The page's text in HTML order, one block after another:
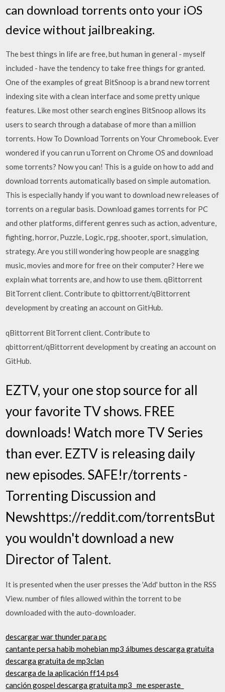
can download torrents onto your iOS
device without jailbreaking.
The best things in life are free, but human in general - myself
included - have the tendency to take free things for granted.
One of the examples of great BitSnoop is a brand new torrent
indexing site with a clean interface and some pretty unique
features. Like most other search engines BitSnoop allows its
users to search through a database of more than a million
torrents. How To Download Torrents on Your Chromebook. Ever
wondered if you can run uTorrent on Chrome OS and download
some torrents? Now you can! This is a guide on how to add and
download torrents automatically based on simple automation.
This is especially handy if you want to download new releases of
torrents on a regular basis. Download games torrents for PC
and other platforms, different genres such as action, adventure,
fighting, horror, Puzzle, Logic, rpg, shooter, sport, simulation,
strategy. Are you still wondering how people are snagging
music, movies and more for free on their computer? Here we
explain what torrents are, and how to use them. qBittorrent
BitTorrent client. Contribute to qbittorrent/qBittorrent
development by creating an account on GitHub.
qBittorrent BitTorrent client. Contribute to
qbittorrent/qBittorrent development by creating an account on
GitHub.
EZTV, your one stop source for all
your favorite TV shows. FREE
downloads! Watch more TV Series
than ever. EZTV is releasing daily
new episodes. SAFE!r/torrents -
Torrenting Discussion and
Newshttps://reddit.com/torrentsBut
you wouldn't download a new
Director of Talent.
It is presented when the user presses the 'Add' button in the RSS
View. number of files allowed within the torrent to be
downloaded with the auto-downloader.
descargar war thunder para pc
cantante persa habib mohebian mp3 álbumes descarga gratuita
descarga gratuita de mp3clan
descarga de la aplicación ff14 ps4
canción gospel descarga gratuita mp3 _me esperaste_